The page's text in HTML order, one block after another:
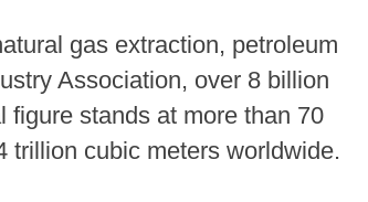
gas extraction, petroleum
Association, over 8 billion
figure stands at more than 70
trillion cubic meters worldwide.